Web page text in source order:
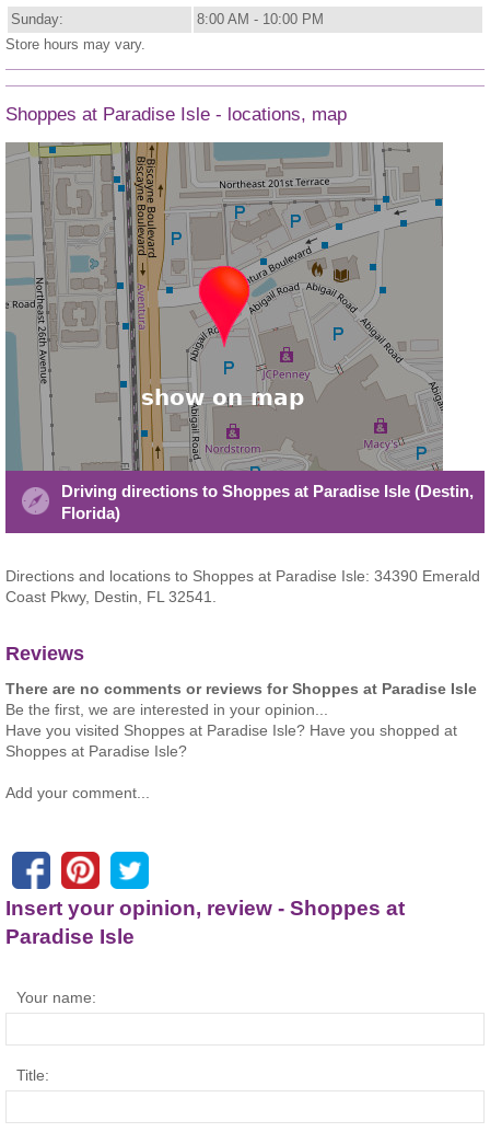
Sunday:
8:00 AM - 10:00 PM
Store hours may vary.
Shoppes at Paradise Isle - locations, map
Driving directions to Shoppes at Paradise Isle (Destin,
Florida)
Directions and locations to Shoppes at Paradise Isle: 34390 Emerald
Coast Pkwy, Destin, FL 32541.
Reviews
There are no comments or reviews for Shoppes at Paradise Isle
Be the first, we are interested in your opinion...
Have you visited Shoppes at Paradise Isle? Have you shopped at
Shoppes at Paradise Isle?
Add your comment...
Insert your opinion, review - Shoppes at
Paradise Isle
Your name:
Title: